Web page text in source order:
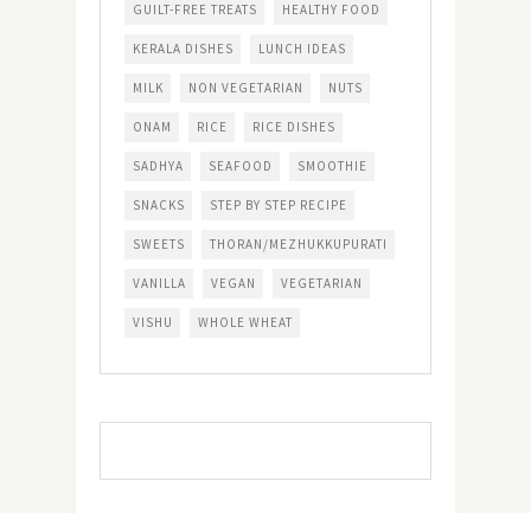
GUILT-FREE TREATS HEALTHY FOOD
KERALA DISHES LUNCH IDEAS
MILK NON VEGETARIAN NUTS
ONAM RICE RICE DISHES
SADHYA SEAFOOD SMOOTHIE
SNACKS STEP BY STEP RECIPE
SWEETS THORAN/MEZHUKKUPURATI
VANILLA VEGAN VEGETARIAN
VISHU WHOLE WHEAT